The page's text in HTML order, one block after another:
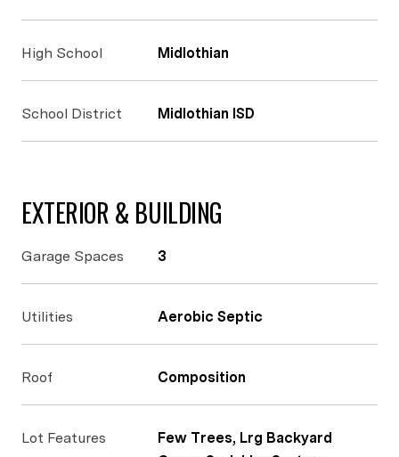
High School Midlothian
School District Midlothian ISD
EXTERIOR & BUILDING
Garage Spaces 3
Utilities Aerobic Septic
Roof Composition
Lot Features
Few Trees, Lrg Backyard